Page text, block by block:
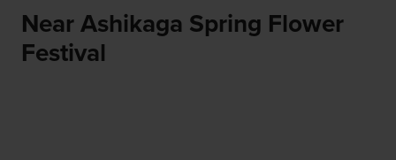
Near Ashikaga Spring Flower
Festival